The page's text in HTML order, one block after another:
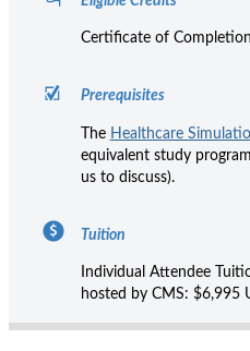
Certificate of Completion
Prerequisites
The Healthcare
equivalent study
us to discuss).
Tuition
Individual Attendee
hosted by CMS: $6,995